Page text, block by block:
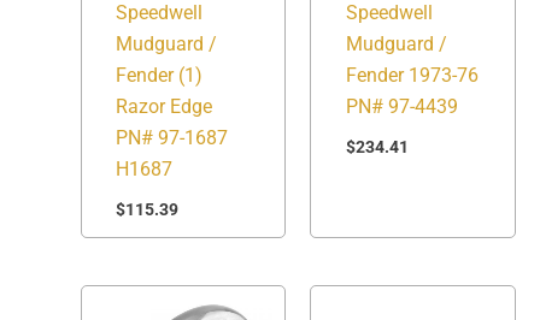
Speedwell
Mudguard /
Fender (1)
Razor Edge
PN# 97-1687
H1687
$115.39
Speedwell
Mudguard /
Fender 1973-76
PN# 97-4439
$234.41